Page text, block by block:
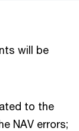
will be
to the
NAV errors;